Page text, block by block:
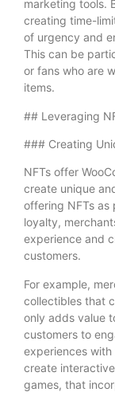
marketing tools.
creating time-
of urgency and
This can be
or fans who are
items.
## Leveraging
### Creating
NFTs offer
create unique
offering NFTs as
loyalty,
experience and
customers.
For example,
collectibles that
only adds value
customers to
experiences
create
games, that